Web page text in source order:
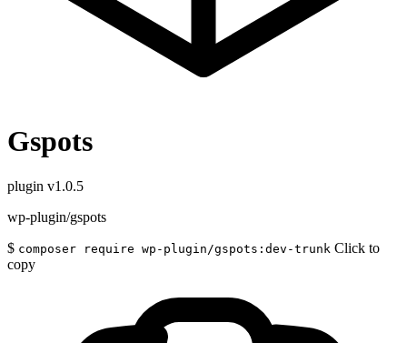
Gspots
plugin v1.0.5
wp-plugin/gspots
$ composer require wp-plugin/gspots:dev-trunk Click to
copy